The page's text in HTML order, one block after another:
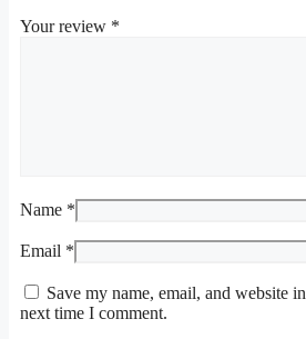
Your review *
Name *
Email *
Save my name, email, and website
next time I comment.